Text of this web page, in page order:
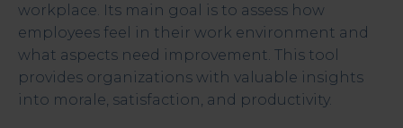
workplace. Its main goal is to assess how
employees feel in their work environment and
what aspects need improvement. This tool
provides organizations with valuable insights
into morale, satisfaction, and productivity.